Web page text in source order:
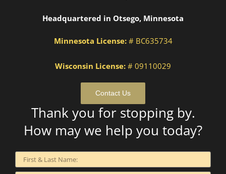
Headquartered in Otsego, Minnesota
Minnesota License:# BC635734
Wisconsin License: # 09110029
Contact Us
Thank you for stopping by.
How may we help you today?